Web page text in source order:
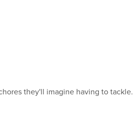
they'll imagine having to tackle.